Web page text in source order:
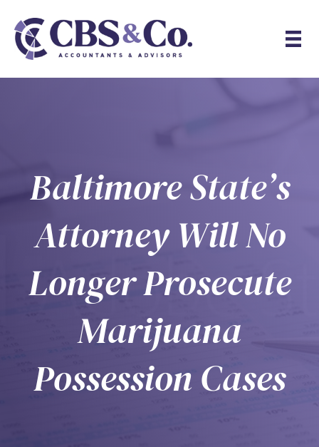
Baltimore State’s
Attorney Will No
Longer Prosecute
Marijuana
Possession Cases